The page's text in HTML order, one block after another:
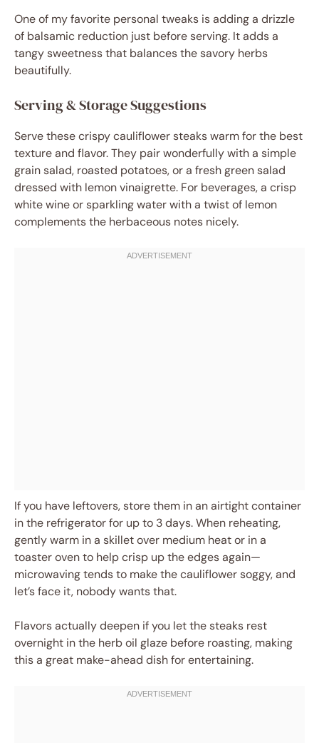
One of my favorite personal tweaks is adding a drizzle
of balsamic reduction just before serving. It adds a
tangy sweetness that balances the savory herbs
beautifully.
Serving & Storage Suggestions
Serve these crispy cauliflower steaks warm for the best
texture and flavor. They pair wonderfully with a simple
grain salad, roasted potatoes, or a fresh green salad
dressed with lemon vinaigrette. For beverages, a crisp
white wine or sparkling water with a twist of lemon
complements the herbaceous notes nicely.
If you have leftovers, store them in an airtight container
in the refrigerator for up to 3 days. When reheating,
gently warm in a skillet over medium heat or in a
toaster oven to help crisp up the edges again—
microwaving tends to make the cauliflower soggy, and
let’s face it, nobody wants that.
Flavors actually deepen if you let the steaks rest
overnight in the herb oil glaze before roasting, making
this a great make-ahead dish for entertaining.